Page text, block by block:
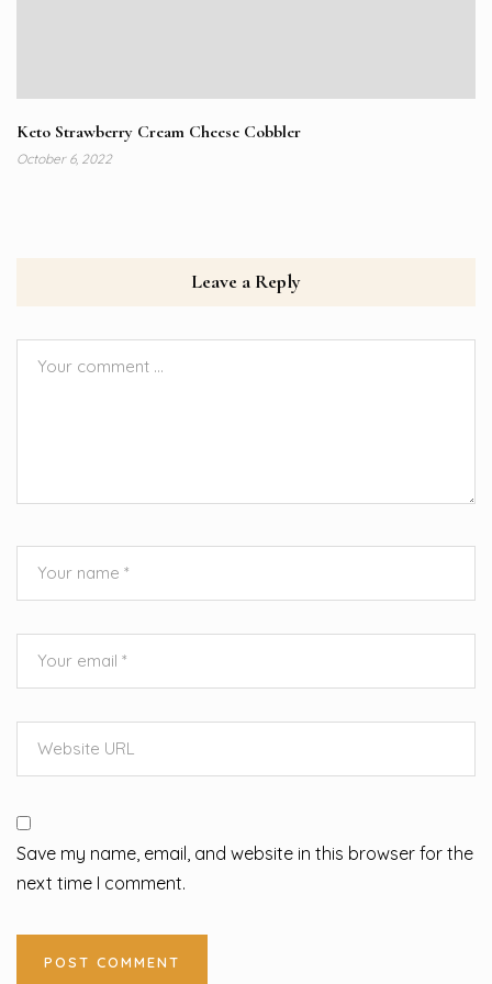
Keto Strawberry Cream Cheese Cobbler
October 6, 2022
Leave a Reply
Save my name, email, and website in this browser for the
next time I comment.